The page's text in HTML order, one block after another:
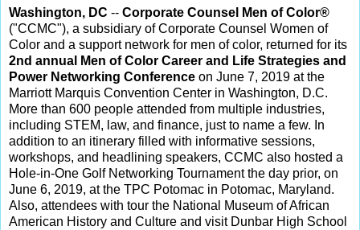
Washington, DC -- Corporate Counsel Men of Color®
("CCMC"), a subsidiary of Corporate Counsel Women of
Color and a support network for men of color, returned for its
2nd annual Men of Color Career and Life Strategies and
Power Networking Conference on June 7, 2019 at the
Marriott Marquis Convention Center in Washington, D.C.
More than 600 people attended from multiple industries,
including STEM, law, and finance, just to name a few. In
addition to an itinerary filled with informative sessions,
workshops, and headlining speakers, CCMC also hosted a
Hole-in-One Golf Networking Tournament the day prior, on
June 6, 2019, at the TPC Potomac in Potomac, Maryland.
Also, attendees with tour the National Museum of African
American History and Culture and visit Dunbar High School